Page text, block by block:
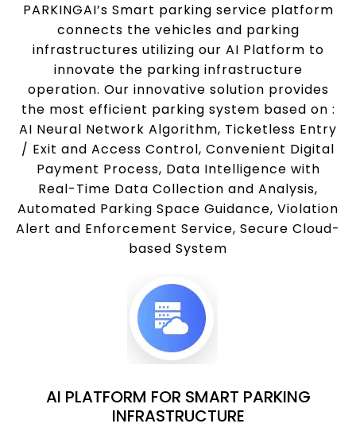
PARKINGAI’s Smart parking service platform
connects the vehicles and parking
infrastructures utilizing our AI Platform to
innovate the parking infrastructure
operation. Our innovative solution provides
the most efficient parking system based on :
AI Neural Network Algorithm, Ticketless Entry
/ Exit and Access Control, Convenient Digital
Payment Process, Data Intelligence with
Real-Time Data Collection and Analysis,
Automated Parking Space Guidance, Violation
Alert and Enforcement Service, Secure Cloud-
based System
AI PLATFORM FOR SMART PARKING
INFRASTRUCTURE